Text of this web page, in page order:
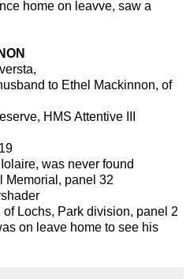
home on leavve, saw a
to Ethel Mackinnon, of
HMS Attentive III
was never found
Memorial, panel 32
Lochs, Park division, panel 2
on leave home to see his